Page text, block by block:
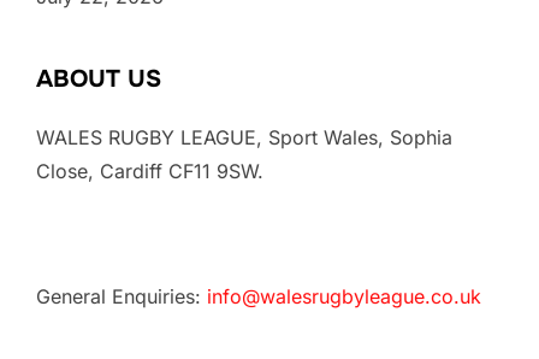
ABOUT US
WALES RUGBY LEAGUE, Sport Wales, Sophia
Close, Cardiff CF11 9SW.
General Enquiries: info@walesrugbyleague.co.uk